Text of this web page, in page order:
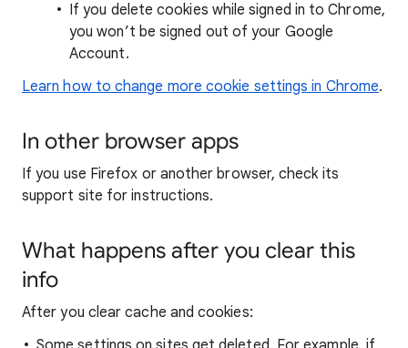
If you delete cookies while signed in to Chrome,
you won’t be signed out of your Google
Account.
Learn how to change more cookie settings in Chrome.
In other browser apps
If you use Firefox or another browser, check its
support site for instructions.
What happens after you clear this
info
After you clear cache and cookies: